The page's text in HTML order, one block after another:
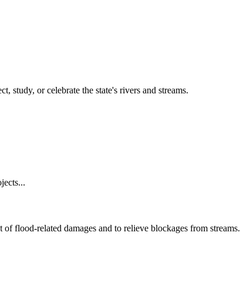
study, or celebrate the state's rivers and streams.
flood-related damages and to relieve blockages from streams.